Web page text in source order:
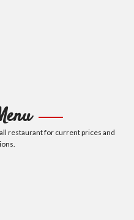
restaurant for current prices and